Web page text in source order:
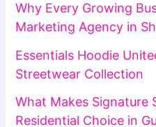
Why Every Growing
Marketing Agency in
Essentials Hoodie
Streetwear Collection
What Makes Signature
Residential Choice in